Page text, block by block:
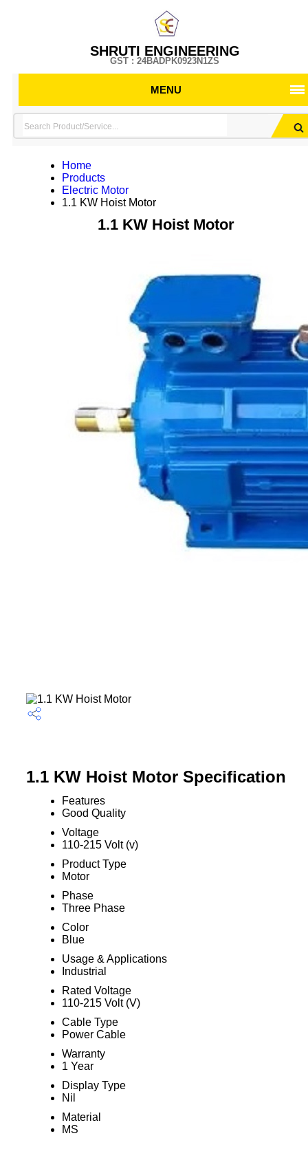
SHRUTI ENGINEERING
GST : 24BADPK0923N1ZS
MENU
Home
Products
Electric Motor
1.1 KW Hoist Motor
1.1 KW Hoist Motor
1.1 KW Hoist Motor Specification
Features
Good Quality
Voltage
110-215 Volt (v)
Product Type
Motor
Phase
Three Phase
Color
Blue
Usage & Applications
Industrial
Rated Voltage
110-215 Volt (V)
Cable Type
Power Cable
Warranty
1 Year
Display Type
Nil
Material
MS